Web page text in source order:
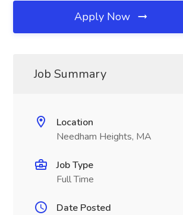
Apply Now
Job Summary
Location
Needham Heights, MA
Job Type
Full Time
Date Posted